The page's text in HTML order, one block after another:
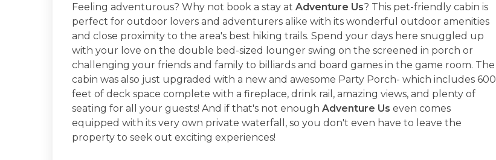
Feeling adventurous? Why not book a stay at Adventure Us? This pet-friendly cabin is
perfect for outdoor lovers and adventurers alike with its wonderful outdoor amenities
and close proximity to the area's best hiking trails. Spend your days here snuggled up
with your love on the double bed-sized lounger swing on the screened in porch or
challenging your friends and family to billiards and board games in the game room. The
cabin was also just upgraded with a new and awesome Party Porch- which includes 600
feet of deck space complete with a fireplace, drink rail, amazing views, and plenty of
seating for all your guests! And if that's not enough Adventure Us even comes
equipped with its very own private waterfall, so you don't even have to leave the
property to seek out exciting experiences!